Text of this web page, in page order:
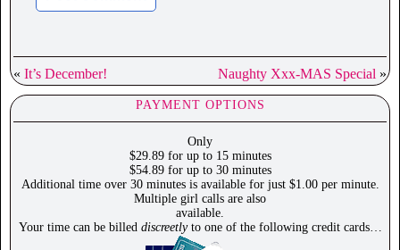
« It’s December! Naughty Xxx-MAS Special »
PAYMENT OPTIONS
Only
$29.89 for up to 15 minutes
$54.89 for up to 30 minutes
Additional time over 30 minutes is available for just $1.00 per minute.
Multiple girl calls are also
available.
Your time can be billed discreetlyto one of the following credit cards…